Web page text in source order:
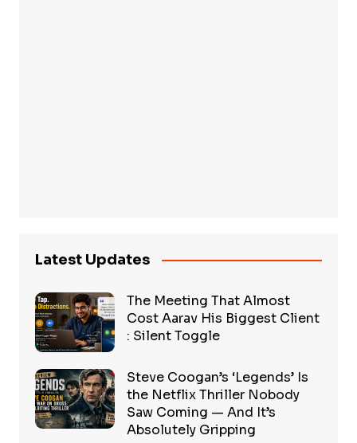
Latest Updates
The Meeting That Almost
Cost Aarav His Biggest Client
: Silent Toggle
Steve Coogan’s ‘Legends’ Is
the Netflix Thriller Nobody
Saw Coming — And It’s
Absolutely Gripping